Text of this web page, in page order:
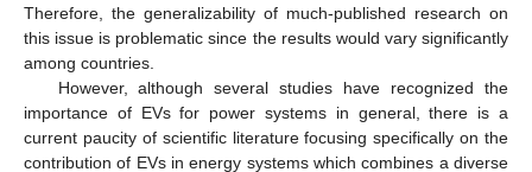
Therefore, the generalizability of much-published research on
this issue is problematic since the results would vary significantly
among countries.
However, although several studies have recognized the
importance of EVs for power systems in general, there is a
current paucity of scientific literature focusing specifically on the
contribution of EVs in energy systems which combines a diverse